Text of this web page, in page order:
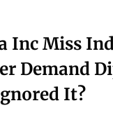
Inc Miss
Demand
It?